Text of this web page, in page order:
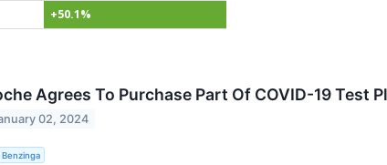
+50.1%
Agrees To Purchase Part Of COVID-19
02, 2024
Benzinga